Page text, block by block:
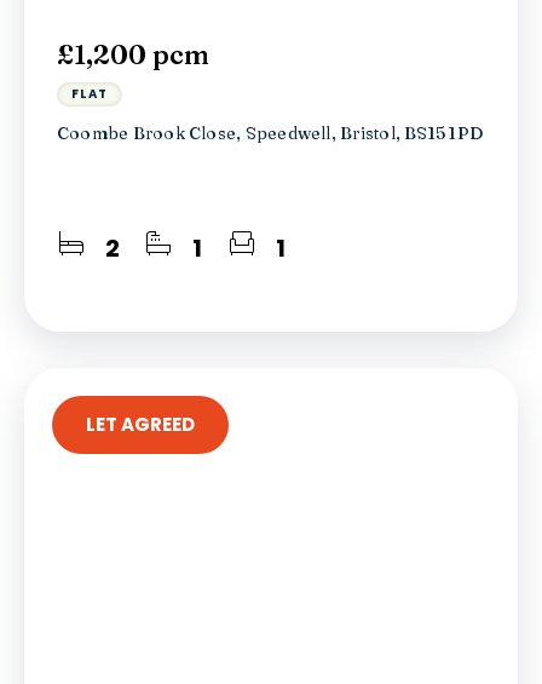
£1,200 pcm
FLAT
Coombe Brook Close, Speedwell, Bristol, BS15 1PD
2 1 1
LET AGREED